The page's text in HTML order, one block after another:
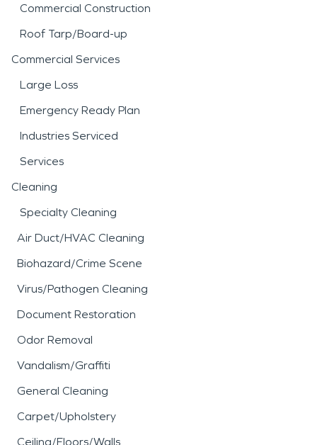
Commercial Construction
Roof Tarp/Board-up
Commercial Services
Large Loss
Emergency Ready Plan
Industries Serviced
Services
Cleaning
Specialty Cleaning
Air Duct/HVAC Cleaning
Biohazard/Crime Scene
Virus/Pathogen Cleaning
Document Restoration
Odor Removal
Vandalism/Graffiti
General Cleaning
Carpet/Upholstery
Ceiling/Floors/Walls